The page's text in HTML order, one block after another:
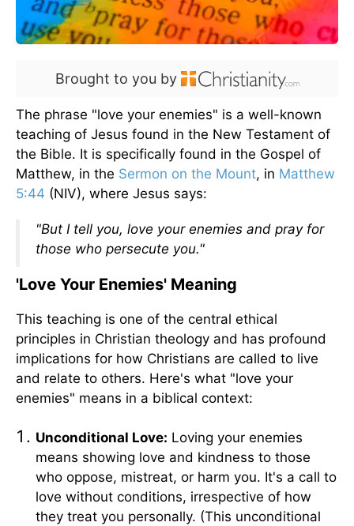
Brought to you by
The phrase "love your enemies" is a well-known
teaching of Jesus found in the New Testament of
the Bible. It is specifically found in the Gospel of
Matthew, in the Sermon on the Mount, in Matthew
5:44 (NIV), where Jesus says:
"But I tell you, love your enemies and pray for
those who persecute you."
'Love Your Enemies' Meaning
This teaching is one of the central ethical
principles in Christian theology and has profound
implications for how Christians are called to live
and relate to others. Here's what "love your
enemies" means in a biblical context:
Unconditional Love: Loving your enemies
means showing love and kindness to those
who oppose, mistreat, or harm you. It's a call to
love without conditions, irrespective of how
they treat you personally. (This unconditional